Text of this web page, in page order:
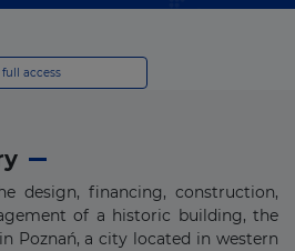
access
design, financing, construction,
of a historic building, the
Poznań, a city located in western